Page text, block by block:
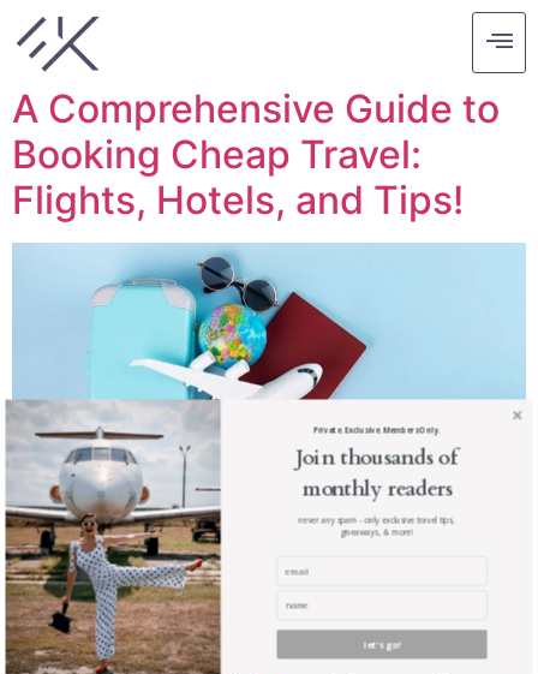
Tag:
A Comprehensive Guide to
Booking Cheap Travel:
Flights, Hotels, and Tips!
I founded Elona the Explorer with a fundamental belief
that 1.Traveling can be affordable and 2. Traveling long
distances for short periods of time could be just as
exciting and impactful as a long getaway. This is a free
comprehensive guide that will introduce you to
Join thousands of
monthly readers
never any spam - only exclusive travel tips,
giveaways, & more!
let's go!
Private. Exclusive. Members Only.